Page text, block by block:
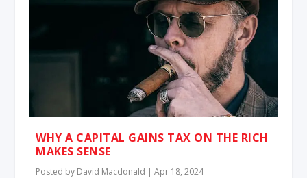
WHY A CAPITAL GAINS TAX ON THE RICH
MAKES SENSE
Posted by David Macdonald |Apr 18, 2024